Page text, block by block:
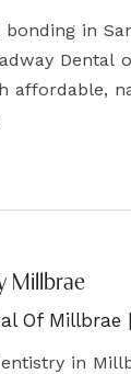
in
Dental
affordable,
Millbrae
Of Millbrae
in